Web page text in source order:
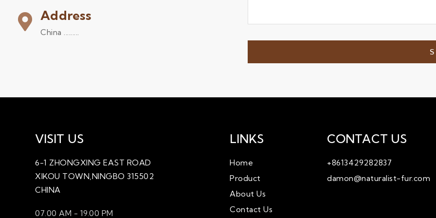
Address
China .........
VISIT US
6-1 ZHONGXING EAST ROAD
XIKOU TOWN,NINGBO 315502
CHINA
07.00 AM - 19.00 PM
LINKS
Home
Product
About Us
Contact Us
CONTACT US
+8613429282837
damon@naturalist-fur.com